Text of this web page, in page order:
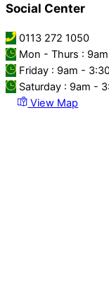
Social Center
0113 272 1050
Mon - Thurs :
Friday : 9am -
Saturday : 9am -
View Map